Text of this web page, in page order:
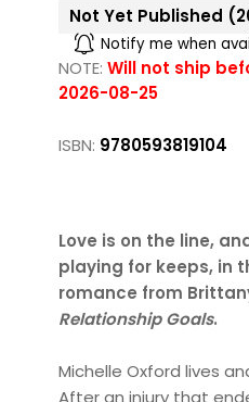
Not Yet Published
Notify me when
NOTE: Will not ship
2026-08-25
ISBN: 9780593819104
Love is on the line,
playing for keeps, in
romance from
Relationship Goals.
Michelle Oxford lives
After an injury that